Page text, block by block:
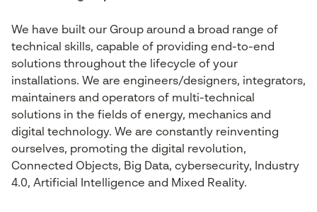
We have built our Group around a broad range of
technical skills, capable of providing end-to-end
solutions throughout the lifecycle of your
installations. We are engineers/designers, integrators,
maintainers and operators of multi-technical
solutions in the fields of energy, mechanics and
digital technology. We are constantly reinventing
ourselves, promoting the digital revolution,
Connected Objects, Big Data, cybersecurity, Industry
4.0, Artificial Intelligence and Mixed Reality.